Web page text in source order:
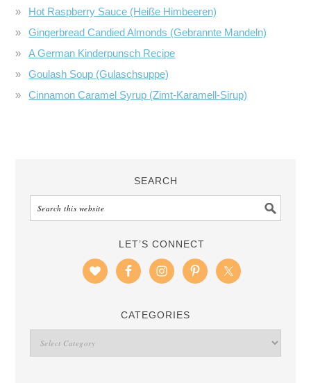
Hot Raspberry Sauce (Heiße Himbeeren)
Gingerbread Candied Almonds (Gebrannte Mandeln)
A German Kinderpunsch Recipe
Goulash Soup (Gulaschsuppe)
Cinnamon Caramel Syrup (Zimt-Karamell-Sirup)
SEARCH
LET’S CONNECT
CATEGORIES